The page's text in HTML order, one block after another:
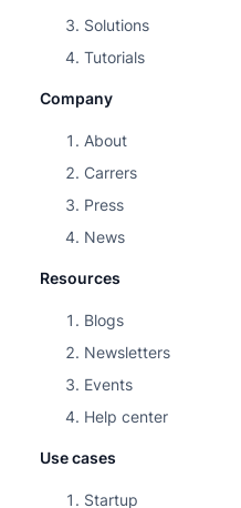
Solutions
Tutorials
Company
About
Carrers
Press
News
Resources
Blogs
Newsletters
Events
Help center
Use cases
Startup